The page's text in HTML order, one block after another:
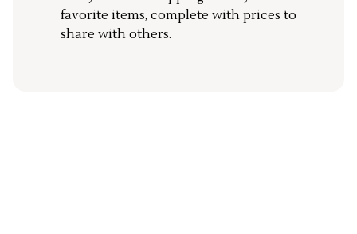
favorite items, complete with prices to
share with others.